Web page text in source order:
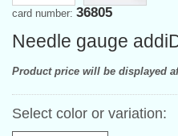
card number: 36805
Needle gauge
Product price will be displayed
Select color or variation: